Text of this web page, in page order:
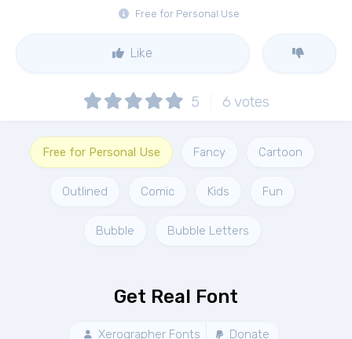
Free for Personal Use
Like
5 6 votes
Free for Personal Use Fancy Cartoon
Outlined Comic Kids Fun
Bubble Bubble Letters
Get Real Font
Xerographer Fonts Donate